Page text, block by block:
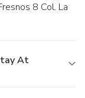
At